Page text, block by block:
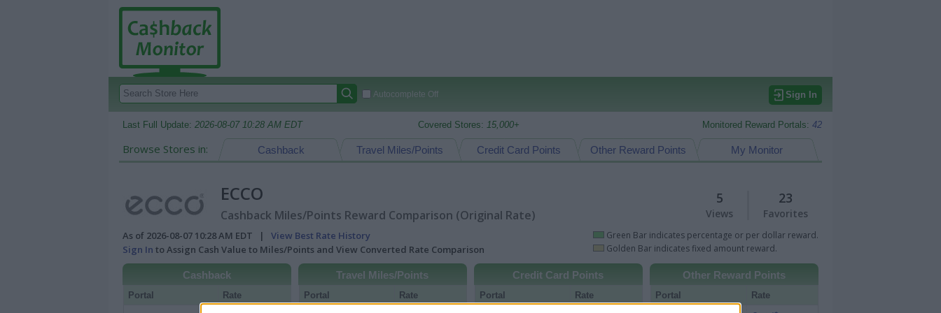
Autocomplete Off Sign In
Last Full Update: 2026-08-07 10:28 AM EDT Covered Stores: 15,000+ Monitored Reward Portals: 42
Browse Stores in: My Monitor
Other Reward Points
Credit Card Points
Travel Miles/Points
Cashback
ECCO
Cashback Miles/Points Reward Comparison (Original Rate)
23
Favorites
5
Views
As of 2026-08-07 10:28 AM EDT | View Best Rate History
Sign In to Assign Cash Value to Miles/Points and View Converted Rate Comparison
Green Bar indicates percentage or per dollar reward.
Golden Bar indicates fixed amount reward.
Cashback
Portal Rate
Travel Miles/Points
Portal Rate
Credit Card Points
Portal
Rate
Other Reward Points
Portal
Rate